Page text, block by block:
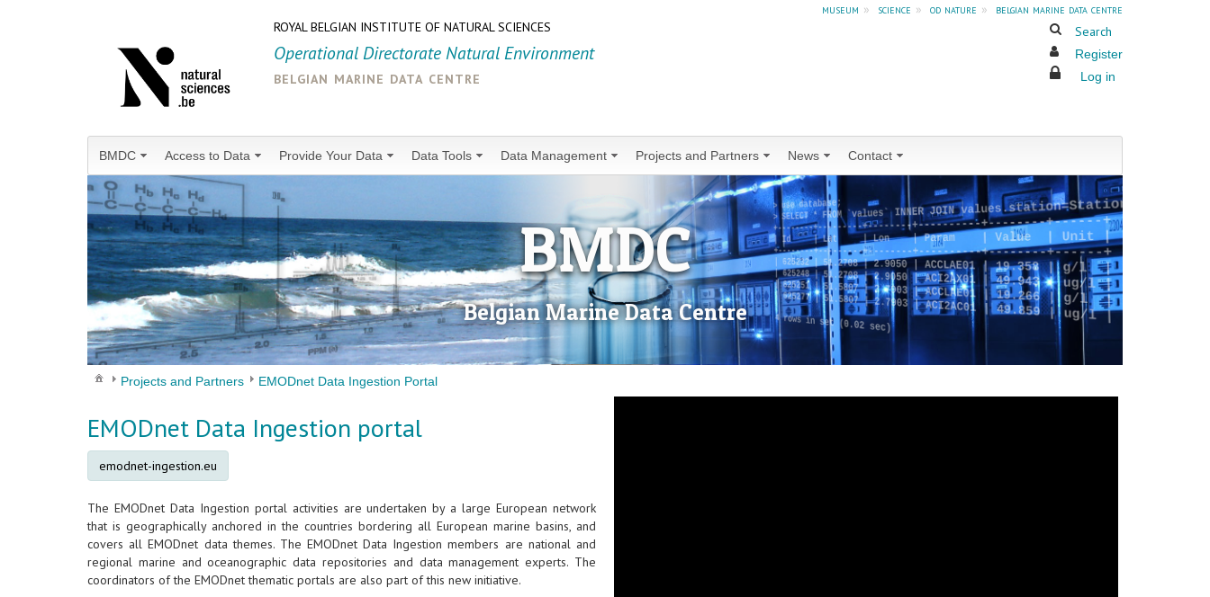
museum » science » od nature »
belgian marine data centre
ROYAL BELGIAN INSTITUTE OF NATURAL SCIENCES
Operational Directorate Natural Environment
belgian marine data centre
Search
Register
Log in
BMDC Access to Data Provide Your Data Data Tools Data Management Projects and Partners News Contact
BMDC
Belgian Marine Data Centre
Projects and Partners EMODnet Data Ingestion Portal
EMODnet Data Ingestion portal
emodnet-ingestion.eu
The EMODnet Data Ingestion portal activities are undertaken by a large European network
that is geographically anchored in the countries bordering all European marine basins, and
covers all EMODnet data themes. The EMODnet Data Ingestion members are national and
regional marine and oceanographic data repositories and data management experts. The
coordinators of the EMODnet thematic portals are also part of this new initiative.